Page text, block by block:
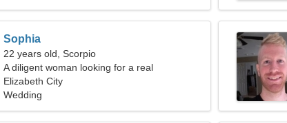
Sophia
22 years old, Scorpio
A diligent woman looking for a real
relationship
Elizabeth City
Wedding